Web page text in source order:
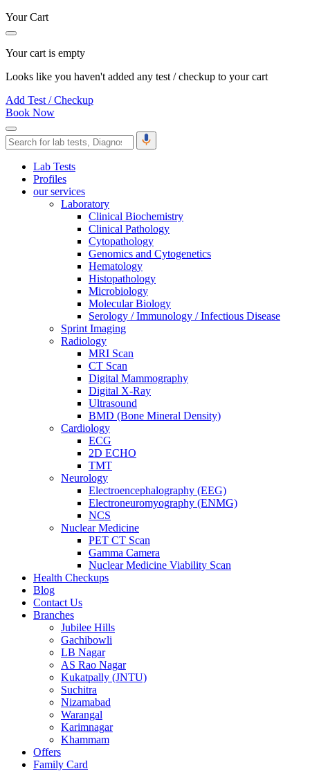
Your Cart
Your cart is empty
Looks like you haven't added any test / checkup to your cart
Add Test / Checkup
Book Now
Lab Tests
Profiles
our services
Laboratory
Clinical Biochemistry
Clinical Pathology
Cytopathology
Genomics and Cytogenetics
Hematology
Histopathology
Microbiology
Molecular Biology
Serology / Immunology / Infectious Disease
Sprint Imaging
Radiology
MRI Scan
CT Scan
Digital Mammography
Digital X-Ray
Ultrasound
BMD (Bone Mineral Density)
Cardiology
ECG
2D ECHO
TMT
Neurology
Electroencephalography (EEG)
Electroneuromyography (ENMG)
NCS
Nuclear Medicine
PET CT Scan
Gamma Camera
Nuclear Medicine Viability Scan
Health Checkups
Blog
Contact Us
Branches
Jubilee Hills
Gachibowli
LB Nagar
AS Rao Nagar
Kukatpally (JNTU)
Suchitra
Nizamabad
Warangal
Karimnagar
Khammam
Offers
Family Card